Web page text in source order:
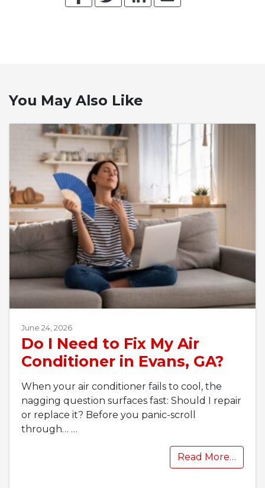
You May Also Like
June 24, 2026
Do I Need to Fix My Air
Conditioner in Evans, GA?
When your air conditioner fails to cool, the
nagging question surfaces fast: Should I repair
or replace it? Before you panic-scroll
through… …
Read More…